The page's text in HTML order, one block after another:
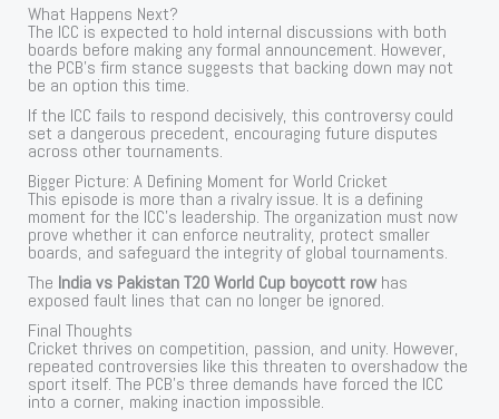
What Happens Next?
The ICC is expected to hold internal discussions with both
boards before making any formal announcement. However,
the PCB’s firm stance suggests that backing down may not
be an option this time.
If the ICC fails to respond decisively, this controversy could
set a dangerous precedent, encouraging future disputes
across other tournaments.
Bigger Picture: A Defining Moment for World Cricket
This episode is more than a rivalry issue. It is a defining
moment for the ICC’s leadership. The organization must now
prove whether it can enforce neutrality, protect smaller
boards, and safeguard the integrity of global tournaments.
The India vs Pakistan T20 World Cup boycott row has
exposed fault lines that can no longer be ignored.
Final Thoughts
Cricket thrives on competition, passion, and unity. However,
repeated controversies like this threaten to overshadow the
sport itself. The PCB’s three demands have forced the ICC
into a corner, making inaction impossible.